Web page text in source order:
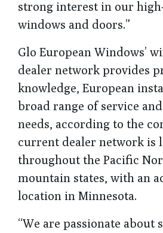
strong interest in our
windows and doors.”
Glo European Windows’
dealer network provides
knowledge, European
broad range of service
needs, according to the
current dealer network is
throughout the Pacific
mountain states, with an
location in Minnesota.
“We are passionate about